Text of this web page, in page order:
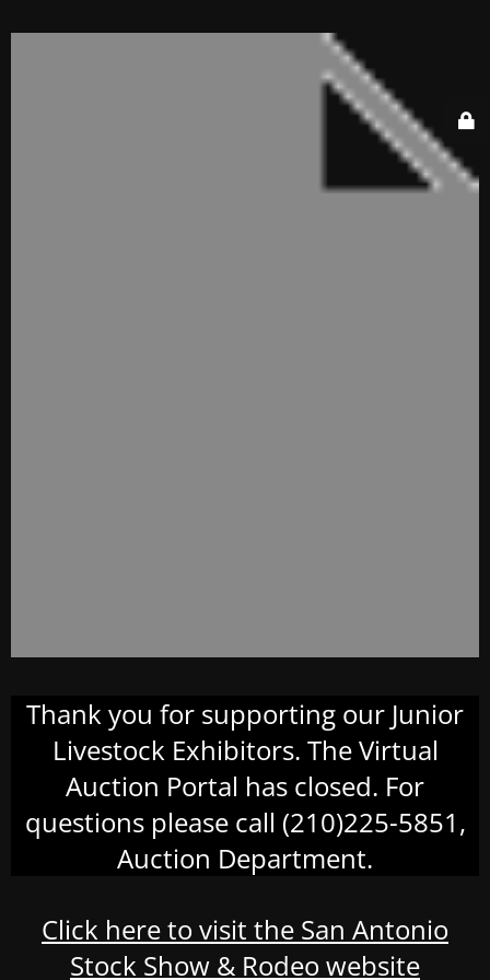
Thank you for supporting our Junior
Livestock Exhibitors. The Virtual
Auction Portal has closed. For
questions please call (210)225-5851,
Auction Department.
Click here to visit the San Antonio
Stock Show & Rodeo website